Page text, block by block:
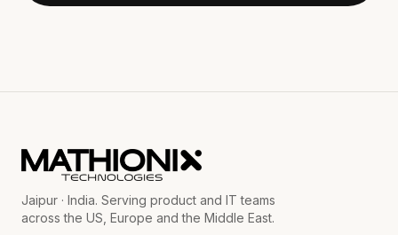
Jaipur · India. Serving product and IT teams
across the US, Europe and the Middle East.